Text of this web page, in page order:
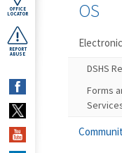
OFFICE
LOCATOR
REPORT
ABUSE
OS
DSHS
Forms